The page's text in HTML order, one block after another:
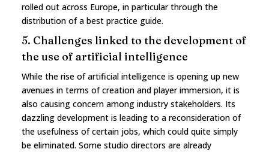
rolled out across Europe, in particular through the
distribution of a best practice guide.
5. Challenges linked to the development of
the use of artificial intelligence
While the rise of artificial intelligence is opening up new
avenues in terms of creation and player immersion, it is
also causing concern among industry stakeholders. Its
dazzling development is leading to a reconsideration of
the usefulness of certain jobs, which could quite simply
be eliminated. Some studio directors are already